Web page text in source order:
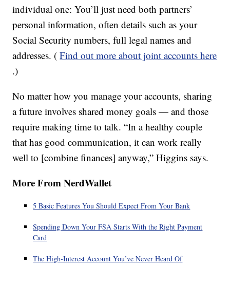
individual one: You’ll just need both partners’
personal information, often details such as your
Social Security numbers, full legal names and
addresses. ( Find out more about joint accounts here
.)
No matter how you manage your accounts, sharing
a future involves shared money goals — and those
require making time to talk. “In a healthy couple
that has good communication, it can work really
well to [combine finances] anyway,” Higgins says.
More From NerdWallet
5 Basic Features You Should Expect From Your Bank
Spending Down Your FSA Starts With the Right Payment
Card
The High-Interest Account You’ve Never Heard Of